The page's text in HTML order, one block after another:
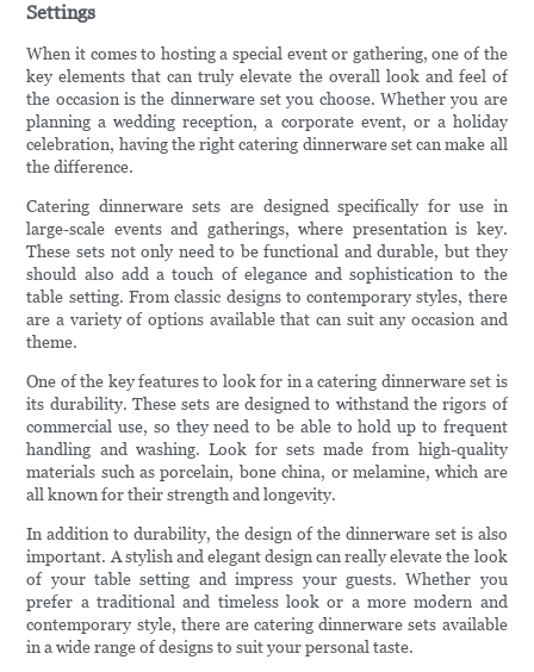
Settings
When it comes to hosting a special event or gathering, one of the
key elements that can truly elevate the overall look and feel of
the occasion is the dinnerware set you choose. Whether you are
planning a wedding reception, a corporate event, or a holiday
celebration, having the right catering dinnerware set can make all
the difference.
Catering dinnerware sets are designed specifically for use in
large-scale events and gatherings, where presentation is key.
These sets not only need to be functional and durable, but they
should also add a touch of elegance and sophistication to the
table setting. From classic designs to contemporary styles, there
are a variety of options available that can suit any occasion and
theme.
One of the key features to look for in a catering dinnerware set is
its durability. These sets are designed to withstand the rigors of
commercial use, so they need to be able to hold up to frequent
handling and washing. Look for sets made from high-quality
materials such as porcelain, bone china, or melamine, which are
all known for their strength and longevity.
In addition to durability, the design of the dinnerware set is also
important. A stylish and elegant design can really elevate the look
of your table setting and impress your guests. Whether you
prefer a traditional and timeless look or a more modern and
contemporary style, there are catering dinnerware sets available
in a wide range of designs to suit your personal taste.